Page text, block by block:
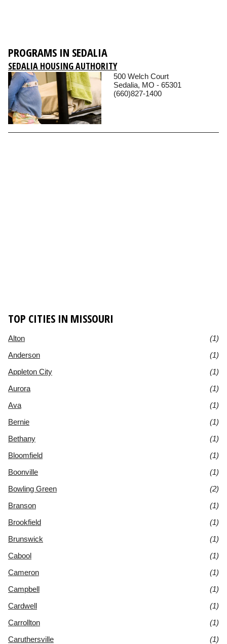
PROGRAMS IN SEDALIA
SEDALIA HOUSING AUTHORITY
500 Welch Court
Sedalia, MO - 65301
(660)827-1400
TOP CITIES IN MISSOURI
Alton
(1)
Anderson
(1)
Appleton City
(1)
Aurora
(1)
Ava
(1)
Bernie
(1)
Bethany
(1)
Bloomfield
(1)
Boonville
(1)
Bowling Green
(2)
Branson
(1)
Brookfield
(1)
Brunswick
(1)
Cabool
(1)
Cameron
(1)
Campbell
(1)
Cardwell
(1)
Carrollton
(1)
Caruthersville
(1)